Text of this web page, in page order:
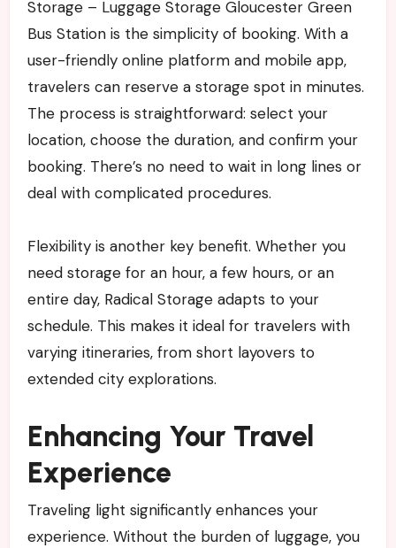
Storage – Luggage Storage Gloucester Green
Bus Station is the simplicity of booking. With a
user-friendly online platform and mobile app,
travelers can reserve a storage spot in minutes.
The process is straightforward: select your
location, choose the duration, and confirm your
booking. There’s no need to wait in long lines or
deal with complicated procedures.
Flexibility is another key benefit. Whether you
need storage for an hour, a few hours, or an
entire day, Radical Storage adapts to your
schedule. This makes it ideal for travelers with
varying itineraries, from short layovers to
extended city explorations.
Enhancing Your Travel
Experience
Traveling light significantly enhances your
experience. Without the burden of luggage, you